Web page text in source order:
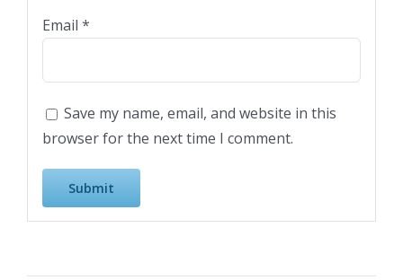
Email *
Save my name, email, and website in this
browser for the next time I comment.